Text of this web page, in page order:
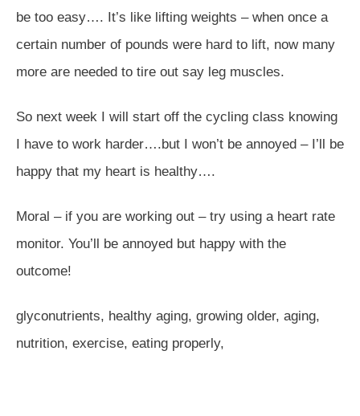
be too easy…. It’s like lifting weights – when once a
certain number of pounds were hard to lift, now many
more are needed to tire out say leg muscles.
So next week I will start off the cycling class knowing
I have to work harder….but I won’t be annoyed – I’ll be
happy that my heart is healthy….
Moral – if you are working out – try using a heart rate
monitor. You’ll be annoyed but happy with the
outcome!
glyconutrients, healthy aging, growing older, aging,
nutrition, exercise, eating properly,